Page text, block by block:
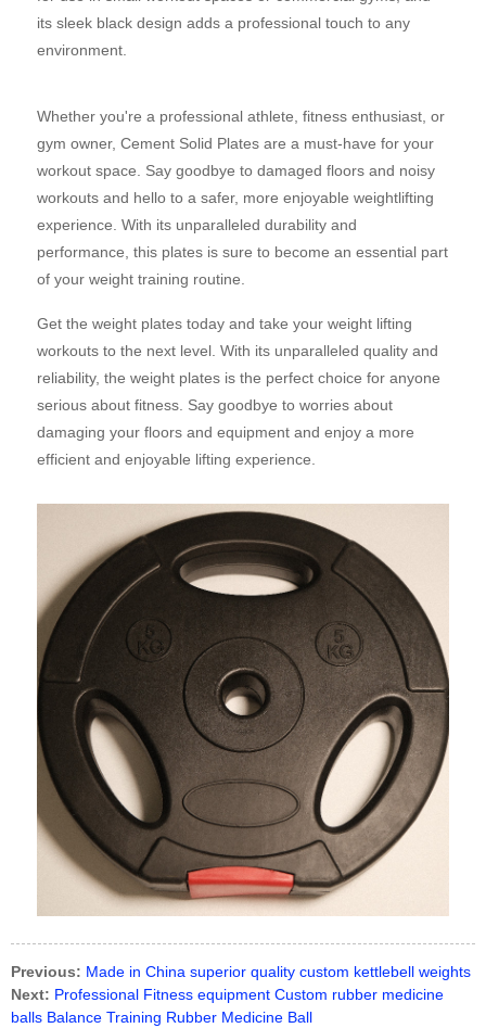
its sleek black design adds a professional touch to any
environment.
Whether you're a professional athlete, fitness enthusiast, or
gym owner, Cement Solid Plates are a must-have for your
workout space. Say goodbye to damaged floors and noisy
workouts and hello to a safer, more enjoyable weightlifting
experience. With its unparalleled durability and
performance, this plates is sure to become an essential part
of your weight training routine.
Get the weight plates today and take your weight lifting
workouts to the next level. With its unparalleled quality and
reliability, the weight plates is the perfect choice for anyone
serious about fitness. Say goodbye to worries about
damaging your floors and equipment and enjoy a more
efficient and enjoyable lifting experience.
Previous: Made in China superior quality custom kettlebell weights
Next: Professional Fitness equipment Custom rubber medicine
balls Balance Training Rubber Medicine Ball